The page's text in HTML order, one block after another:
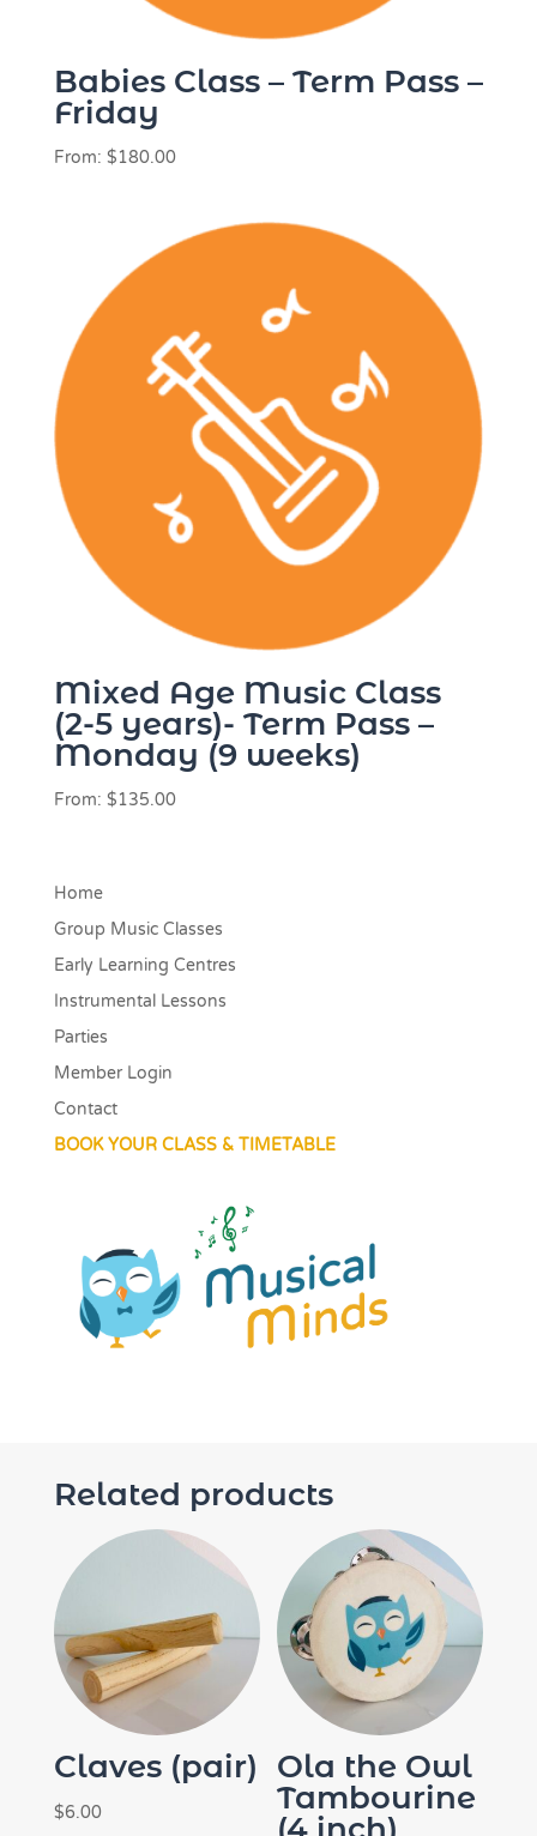
Babies Class – Term Pass –
Friday
From: $180.00
Mixed Age Music Class
(2-5 years)- Term Pass –
Monday (9 weeks)
From: $135.00
Home
Group Music Classes
Early Learning Centres
Instrumental Lessons
Parties
Member Login
Contact
BOOK YOUR CLASS & TIMETABLE
Related products
Claves (pair)
$6.00
Ola the Owl
Tambourine